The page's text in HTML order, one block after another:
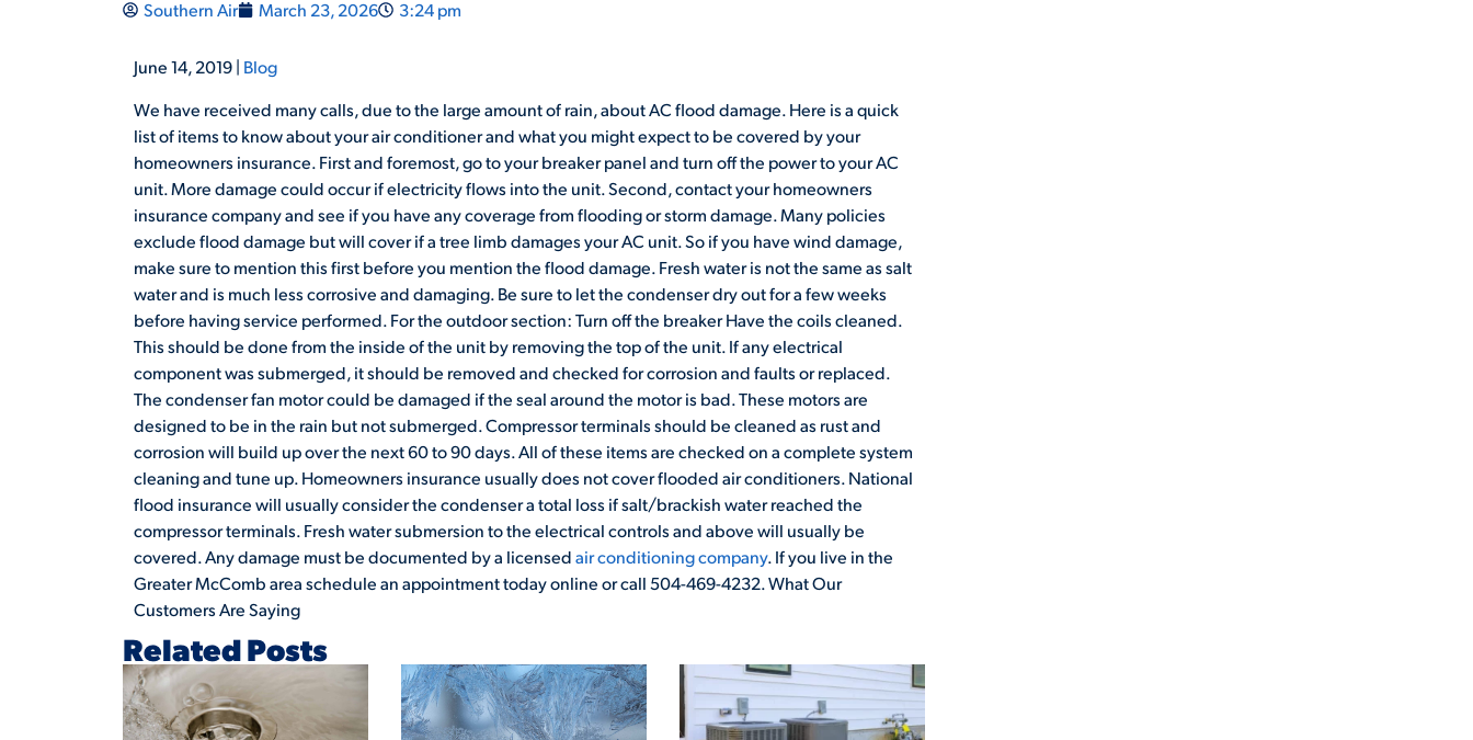
Southern Air March 23, 2026 3:24 pm
June 14, 2019 | Blog
We have received many calls, due to the large amount of rain, about AC flood damage. Here is a quick
list of items to know about your air conditioner and what you might expect to be covered by your
homeowners insurance. First and foremost, go to your breaker panel and turn off the power to your AC
unit. More damage could occur if electricity flows into the unit. Second, contact your homeowners
insurance company and see if you have any coverage from flooding or storm damage. Many policies
exclude flood damage but will cover if a tree limb damages your AC unit. So if you have wind damage,
make sure to mention this first before you mention the flood damage. Fresh water is not the same as salt
water and is much less corrosive and damaging. Be sure to let the condenser dry out for a few weeks
before having service performed. For the outdoor section: Turn off the breaker Have the coils cleaned.
This should be done from the inside of the unit by removing the top of the unit. If any electrical
component was submerged, it should be removed and checked for corrosion and faults or replaced.
The condenser fan motor could be damaged if the seal around the motor is bad. These motors are
designed to be in the rain but not submerged. Compressor terminals should be cleaned as rust and
corrosion will build up over the next 60 to 90 days. All of these items are checked on a complete system
cleaning and tune up. Homeowners insurance usually does not cover flooded air conditioners. National
flood insurance will usually consider the condenser a total loss if salt/brackish water reached the
compressor terminals. Fresh water submersion to the electrical controls and above will usually be
covered. Any damage must be documented by a licensedair conditioning company. If you live in the
Greater McComb area schedule an appointment today online or call 504-469-4232. What Our
Customers Are Saying
Related Posts